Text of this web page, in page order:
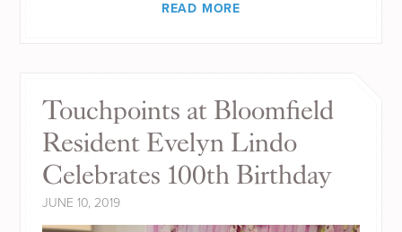
READ MORE
Touchpoints at Bloomfield
Resident Evelyn Lindo
Celebrates 100th Birthday
JUNE 10, 2019